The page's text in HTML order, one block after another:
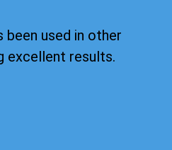
been used in other
excellent results.